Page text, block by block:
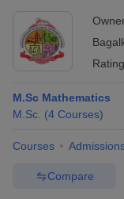
M.Sc Mathematics
M.Sc. (4 Courses)
Courses
Compare